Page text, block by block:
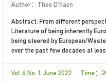
Author：Theo D'haen
Abstract: From different
Literature of being inherently
being steered by European/
over the past few decades at
Vol. 6 No. 1 June 2022 Time：